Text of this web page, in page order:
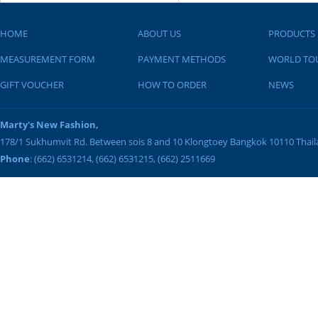
HOME
MEASUREMENT FORM
GIFT VOUCHER
ABOUT US
PAYMENT METHODS
HOW TO ORDER
PRODUCTS
WORLD
NEWS
Marty's New Fashion,
178/1 Sukhumvit Rd. Between sois 8 and 10 Klongtoey Bangkok 10110
Phone: (662) 6531214, (662) 6531215, (662) 2511669